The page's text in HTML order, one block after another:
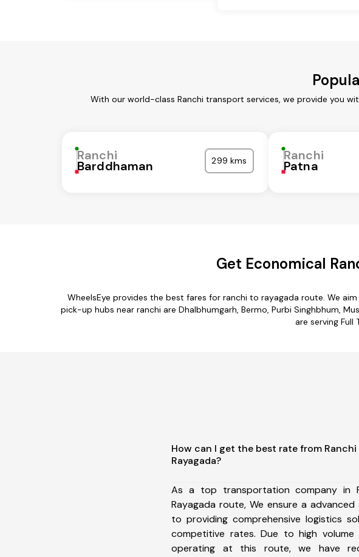
With our world-class Ranchi transport services, we provide you
Ranchi
Barddhaman 299 kms Ranchi
Patna
Get Economical
WheelsEye provides the best fares for ranchi to rayagada route. We
pick-up hubs near ranchi are Dhalbhumgarh, Bermo, Purbi Singhbhum,
are serving
How can I get the best rate from
Rayagada?
As a top transportation company in
Rayagada route, We ensure a advanced
to providing comprehensive logistics
competitive rates. Due to high
operating at this route, we have